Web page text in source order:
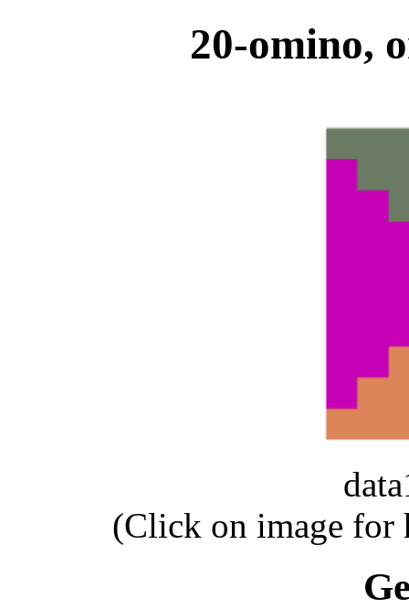
20-omino,
(Click on image for